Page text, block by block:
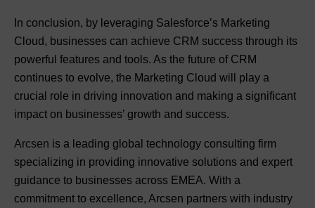
In conclusion, by leveraging Salesforce’s Marketing
Cloud, businesses can achieve CRM success through its
powerful features and tools. As the future of CRM
continues to evolve, the Marketing Cloud will play a
crucial role in driving innovation and making a significant
impact on businesses’ growth and success.
Arcsen is a leading global technology consulting firm
specializing in providing innovative solutions and expert
guidance to businesses across EMEA. With a
commitment to excellence, Arcsen partners with industry